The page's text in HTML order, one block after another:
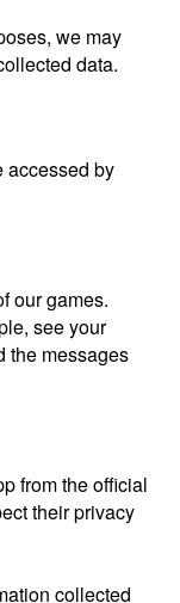
we may
data.
accessed by
our games.
see your
the messages
from the official
their privacy
collected